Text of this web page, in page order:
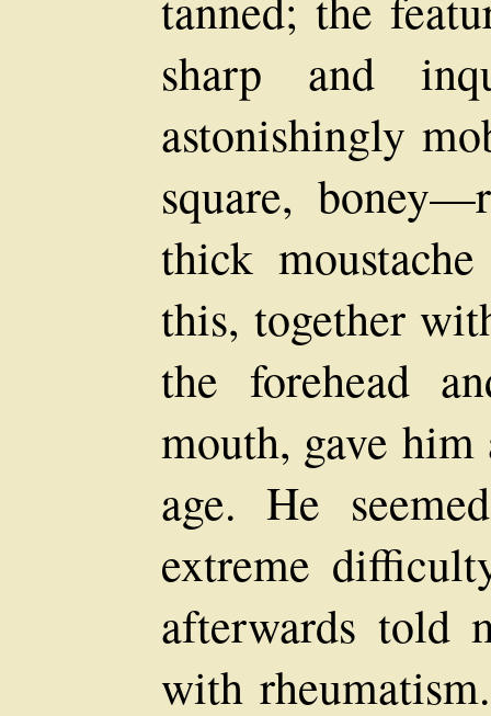
sharp and
astonishingly
square,
thick
this, together
the forehead
mouth, gave him
age. He
extreme
afterwards told
with